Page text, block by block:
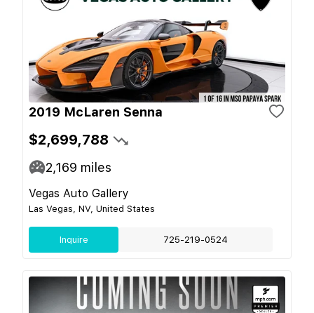
2019 McLaren Senna
$2,699,788
2,169 miles
Vegas Auto Gallery
Las Vegas, NV, United States
Inquire 725-219-0524